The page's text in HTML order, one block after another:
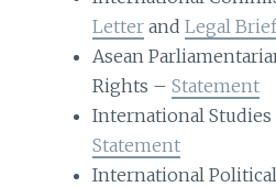
Letterand Legal
Asean
Rights – Statement
International
Statement
International